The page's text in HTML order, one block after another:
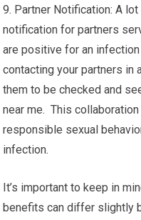
9. Partner Notification: A
notification for partners
are positive for an
contacting your partners in
them to be checked and
near me. This
responsible sexual
infection.
It’s important to keep in
benefits can differ slightly